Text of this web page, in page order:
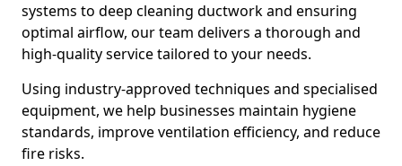
systems to deep cleaning ductwork and ensuring
optimal airflow, our team delivers a thorough and
high-quality service tailored to your needs.
Using industry-approved techniques and specialised
equipment, we help businesses maintain hygiene
standards, improve ventilation efficiency, and reduce
fire risks.